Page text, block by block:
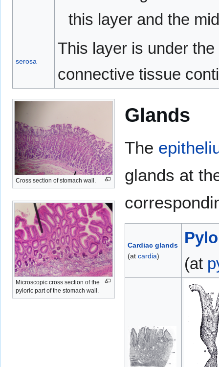
this layer and the
serosa
This layer is under
connective tissue
Cross section of stomach wall.
Microscopic cross section of the
pyloric part of the stomach wall.
Glands
The
glands at
Cardiac glands
(atcardia)
(at